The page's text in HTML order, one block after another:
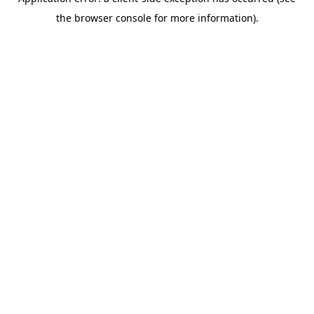
the browser console for more information).